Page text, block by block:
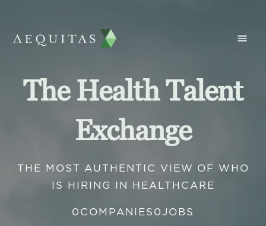
The Health Talent
Exchange
THE MOST AUTHENTIC VIEW OF WHO
IS HIRING IN HEALTHCARE
0 COMPANIES 0 JOBS